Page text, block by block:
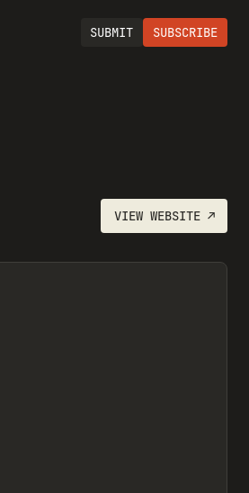
SUBMIT SUBSCRIBE
VIEW WEBSITE↗